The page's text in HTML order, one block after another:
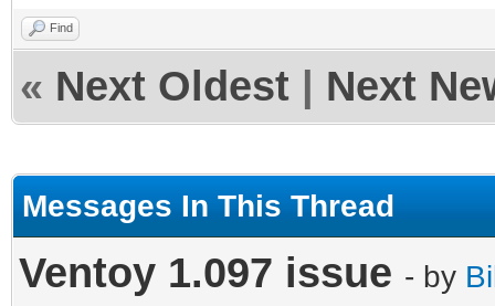
Find
« Next Oldest Next
Messages In This Thread
Ventoy 1.097 issue - by